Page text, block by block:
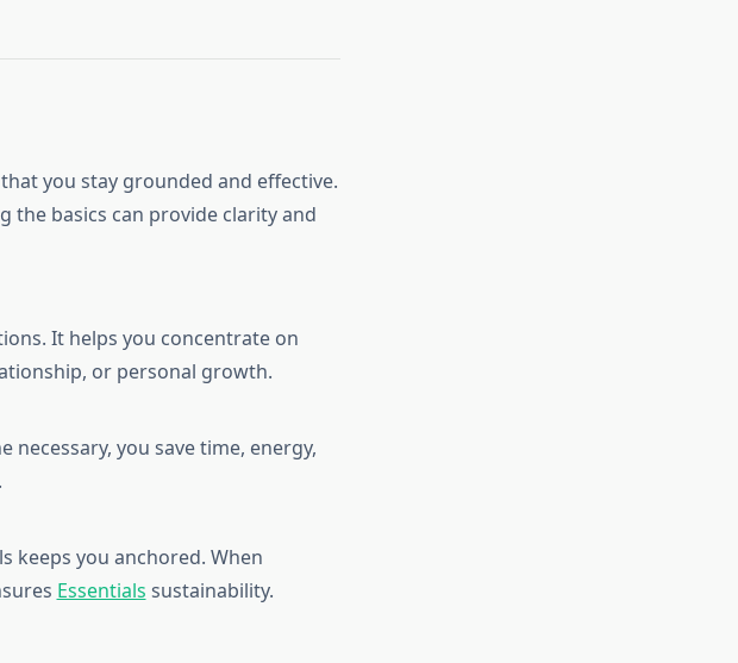
you stay grounded and effective.
the basics can provide clarity and
It helps you concentrate on
or personal growth.
necessary, you save time, energy,
keeps you anchored. When
Essentials sustainability.